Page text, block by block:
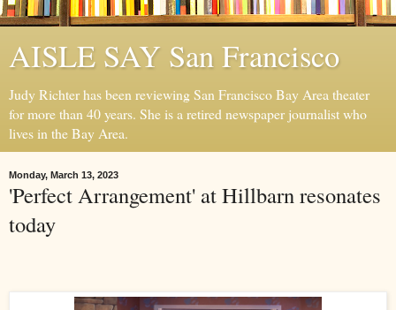
AISLE SAY San Francisco
Judy Richter has been reviewing San Francisco Bay Area theater
for more than 40 years. She is a retired newspaper journalist who
lives in the Bay Area.
Monday, March 13, 2023
'Perfect Arrangement' at Hillbarn resonates
today